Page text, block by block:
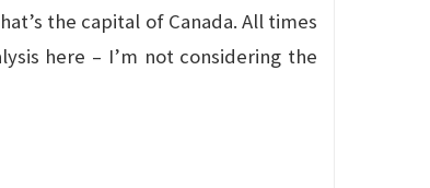
the capital of Canada. All times
here – I’m not considering the